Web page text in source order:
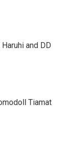
and DD
Tiamat